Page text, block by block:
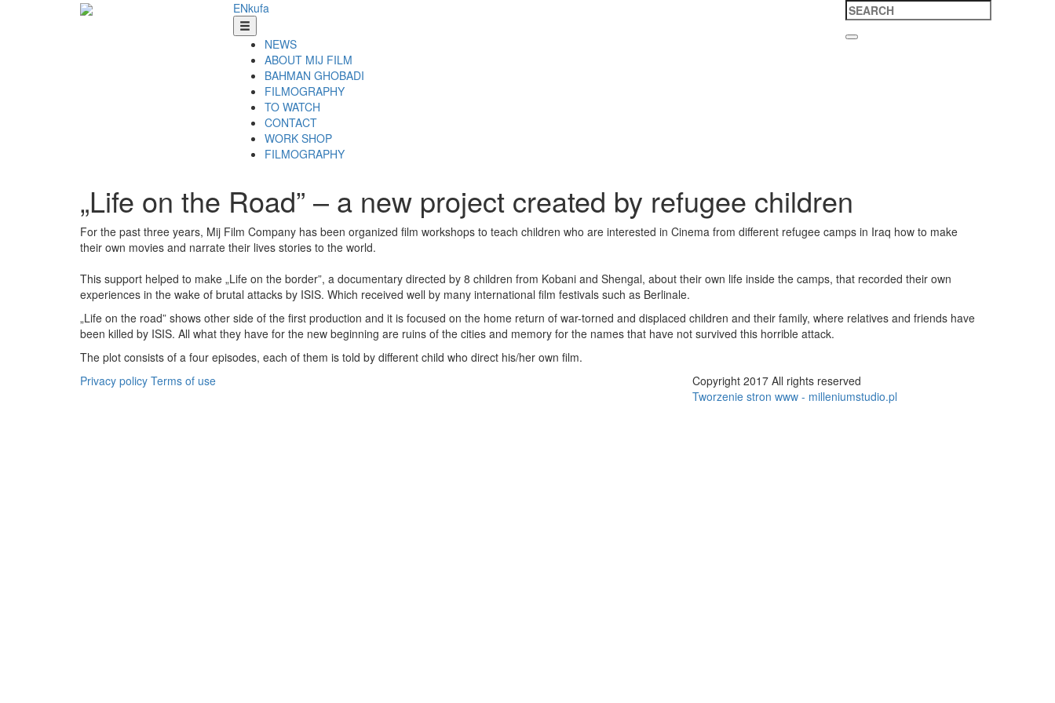
ENkufa
NEWS
ABOUT MIJ FILM
BAHMAN GHOBADI
FILMOGRAPHY
TO WATCH
CONTACT
WORK SHOP
FILMOGRAPHY
„Life on the Road” – a new project created by refugee children
For the past three years, Mij Film Company has been organized film workshops to teach children who are interested in Cinema from different refugee camps in Iraq how to make
their own movies and narrate their lives stories to the world.
This support helped to make „Life on the border”, a documentary directed by 8 children from Kobani and Shengal, about their own life inside the camps, that recorded their own
experiences in the wake of brutal attacks by ISIS. Which received well by many international film festivals such as Berlinale.
„Life on the road” shows other side of the first production and it is focused on the home return of war-torned and displaced children and their family, where relatives and friends have
been killed by ISIS. All what they have for the new beginning are ruins of the cities and memory for the names that have not survived this horrible attack.
The plot consists of a four episodes, each of them is told by different child who direct his/her own film.
Privacy policy Terms of use
Copyright 2017 All rights reserved
Tworzenie stron www - milleniumstudio.pl